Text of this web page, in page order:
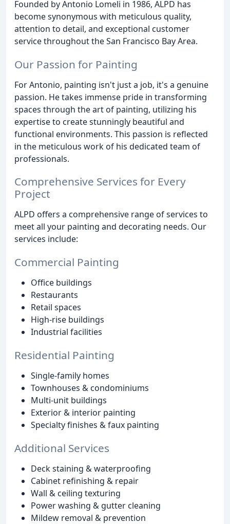
Founded by Antonio Lomeli in 1986, ALPD has
become synonymous with meticulous quality,
attention to detail, and exceptional customer
service throughout the San Francisco Bay Area.
Our Passion for Painting
For Antonio, painting isn't just a job, it's a genuine
passion. He takes immense pride in transforming
spaces through the art of painting, utilizing his
expertise to create stunningly beautiful and
functional environments. This passion is reflected
in the meticulous work of his dedicated team of
professionals.
Comprehensive Services for Every
Project
ALPD offers a comprehensive range of services to
meet all your painting and decorating needs. Our
services include:
Commercial Painting
Office buildings
Restaurants
Retail spaces
High-rise buildings
Industrial facilities
Residential Painting
Single-family homes
Townhouses & condominiums
Multi-unit buildings
Exterior & interior painting
Specialty finishes & faux painting
Additional Services
Deck staining & waterproofing
Cabinet refinishing & repair
Wall & ceiling texturing
Power washing & gutter cleaning
Mildew removal & prevention